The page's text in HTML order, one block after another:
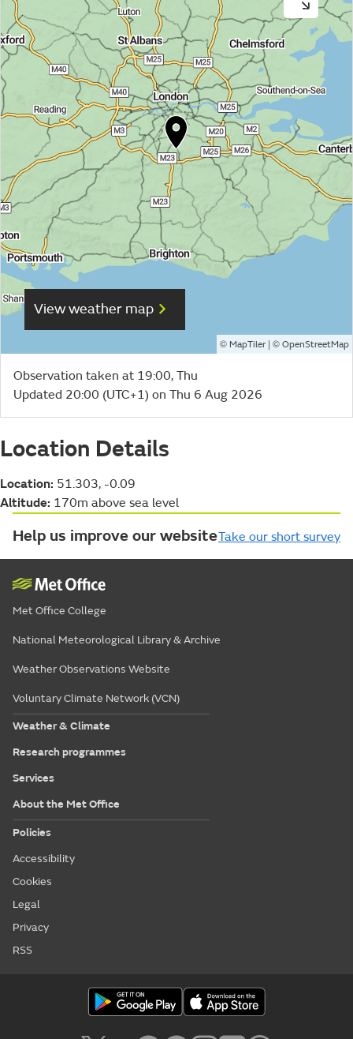
View weather map
© MapTiler| © OpenStreetMap
Observation taken at 19:00, Thu
Updated 20:00 (UTC+1) on Thu 6 Aug 2026
Location Details
Location: 51.303, -0.09
Altitude: 170m above sea level
Help us improve our websiteTake our short survey
Met Office College
National Meteorological Library & Archive
Weather Observations Website
Voluntary Climate Network (VCN)
Weather & Climate
Research programmes
Services
About the Met Office
Policies
Accessibility
Cookies
Legal
Privacy
RSS